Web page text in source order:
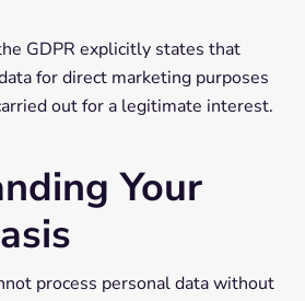
GDPR explicitly states that
for direct marketing purposes
out for a legitimate interest.
Your
process personal data without